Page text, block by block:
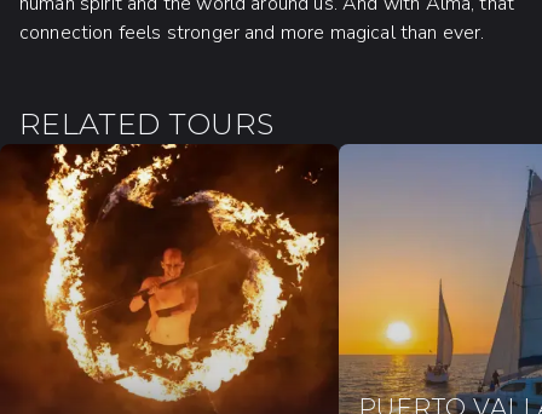
connection feels stronger and more magical than ever.
RELATED TOURS